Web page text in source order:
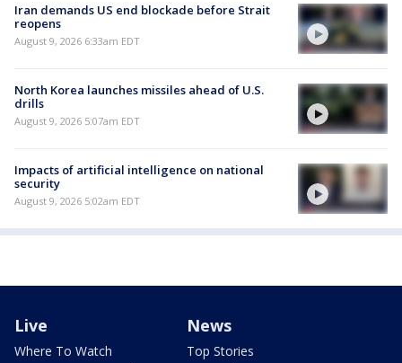
Iran demands US end blockade before Strait
reopens
August 9, 2026 6:33am EDT
North Korea launches missiles ahead of U.S.
drills
August 9, 2026 5:07am EDT
Impacts of artificial intelligence on national
security
August 9, 2026 5:02am EDT
Live
Where To Watch
News
Top Stories